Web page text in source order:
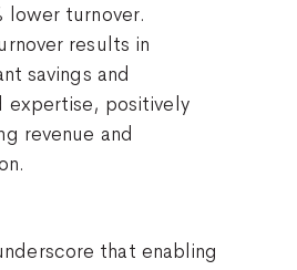
lower turnover.
results in
savings and
expertise, positively
revenue and
that enabling